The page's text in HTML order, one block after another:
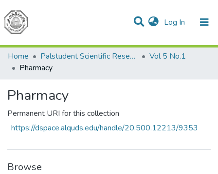
Log In (current)
Communities & Collections
All of DSpace
Home
Palstudent Scientific Research Journal
Vol 5 No.1
Pharmacy
Pharmacy
Permanent URI for this collection
https://dspace.alquds.edu/handle/20.500.12213/9353
Browse